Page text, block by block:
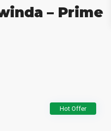
– Prime
Hot Offer